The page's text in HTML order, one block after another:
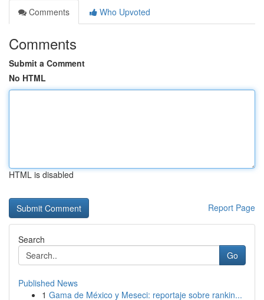
Comments
Who Upvoted
Comments
Submit a Comment
No HTML
HTML is disabled
Report Page
Search
Go
Published News
1 Gama de México y Meseci: reportaje sobre rankin...